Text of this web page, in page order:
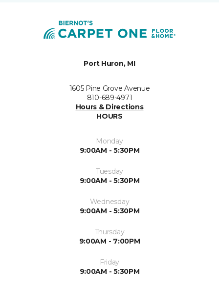
Port Huron, MI
1605 Pine Grove Avenue
810-689-4971
Hours & Directions
HOURS
Monday
9:00AM - 5:30PM
Tuesday
9:00AM - 5:30PM
Wednesday
9:00AM - 5:30PM
Thursday
9:00AM - 7:00PM
Friday
9:00AM - 5:30PM